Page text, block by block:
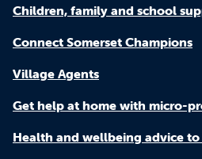
Children, family and school
Connect Somerset Champions
Village Agents
Get help at home with micro-
Health and wellbeing advice